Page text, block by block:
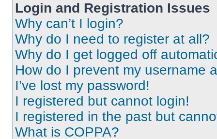
Login and Registration Issues
Why can’t I login?
Why do I need to register at all?
Why do I get logged off
How do I prevent my username
I’ve lost my password!
I registered but cannot login!
I registered in the past but
What is COPPA?